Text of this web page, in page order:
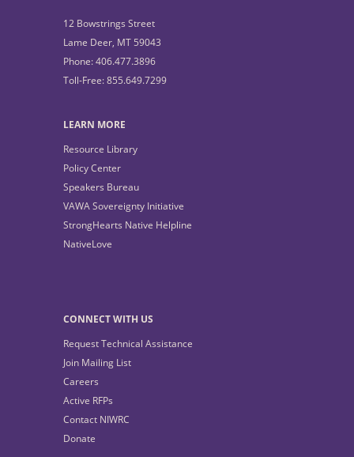
12 Bowstrings Street
Lame Deer, MT 59043
Phone: 406.477.3896
Toll-Free: 855.649.7299
LEARN MORE
Resource Library
Policy Center
Speakers Bureau
VAWA Sovereignty Initiative
StrongHearts Native Helpline
NativeLove
CONNECT WITH US
Request Technical Assistance
Join Mailing List
Careers
Active RFPs
Contact NIWRC
Donate